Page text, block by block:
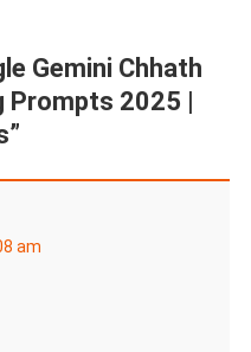
Gemini Chhath
Prompts 2025 |
”
am